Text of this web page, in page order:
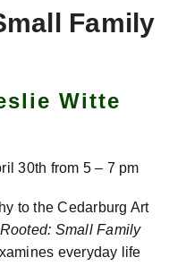
Family
Witte
30th from 5 – 7 pm
to the Cedarburg Art
Small Family
everyday life